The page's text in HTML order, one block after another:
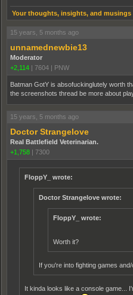
Your thoughts, insights, and
15 years, 5 months ago
unnamednewbie13
Moderator
+2,114 | 7604 | PNW
Batman GotY is absofuckinglutely worth
the screenshots thread be more about
15 years, 5 months ago
Doctor Strangelove
Real Battlefield Veterinarian.
+1,758 | 7300
FloppY_ wrote:
Doctor Strangelove wrote:
FloppY_ wrote:
Worth it?
If you're into fighting games and/
It kinda looks like a console game...